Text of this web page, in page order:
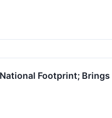
Footprint;